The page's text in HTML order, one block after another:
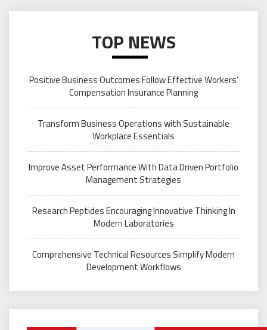
TOP NEWS
Positive Business Outcomes Follow Effective Workers’
Compensation Insurance Planning
Transform Business Operations with Sustainable
Workplace Essentials
Improve Asset Performance With Data Driven Portfolio
Management Strategies
Research Peptides Encouraging Innovative Thinking In
Modern Laboratories
Comprehensive Technical Resources Simplify Modern
Development Workflows